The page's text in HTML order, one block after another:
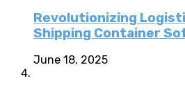
Revolutionizing
Shipping Container
June 18, 2025